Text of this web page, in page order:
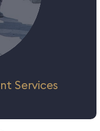
Services
partner by